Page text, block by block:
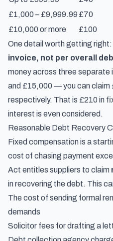
£1,000 – £9,999.99 £70
£10,000 or more
£100
One detail worth getting
invoice, not per overall
money across three
and £15,000 — you can claim
respectively. That is £210 in
interest is even considered.
Reasonable Debt Recovery
Fixed compensation is a
cost of chasing payment
Act entitles suppliers to claim
in recovering the debt. This
The cost of sending formal
demands
Solicitor fees for drafting a